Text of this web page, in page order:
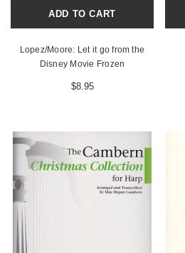
ADD TO CART
Lopez/Moore: Let it go from the
Disney Movie Frozen
$8.95